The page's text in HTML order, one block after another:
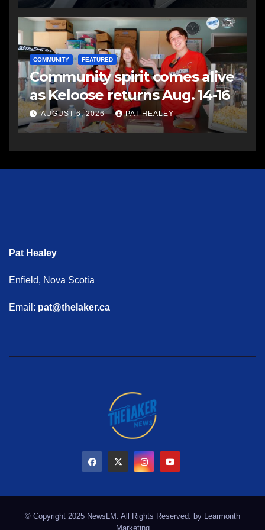
COMMUNITY FEATURED
Community spirit comes alive
as Keloose returns Aug. 14-16
AUGUST 6, 2026 PAT HEALEY
Pat Healey
Enfield, Nova Scotia
Email: pat@thelaker.ca
© Copyright 2025 NewsLM. All Rights Reserved. by
Learmonth
Marketing